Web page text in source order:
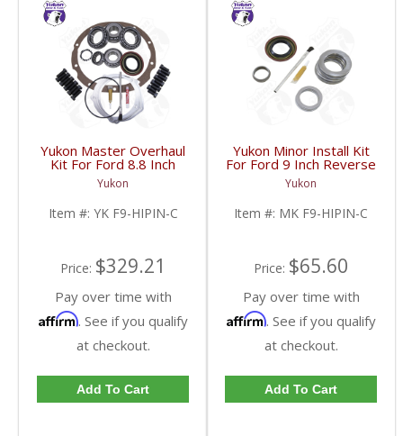
Yukon Master Overhaul
Kit For Ford 8.8 Inch
Lm603011 Reverse
Rotation 31 Spline | YK
F9-HIPIN-C-FDHC
Yukon
Item #: YK F9-HIPIN-C
Price: $329.21
Pay over time with
Affirm. See if you qualify
at checkout.
Add To Cart
Yukon Minor Install Kit
For Ford 9 Inch Reverse
Rotation | MK F9-
HIPIN-C-FDHC
Yukon
Item #: MK F9-HIPIN-C
Price: $65.60
Pay over time with
Affirm. See if you qualify
at checkout.
Add To Cart